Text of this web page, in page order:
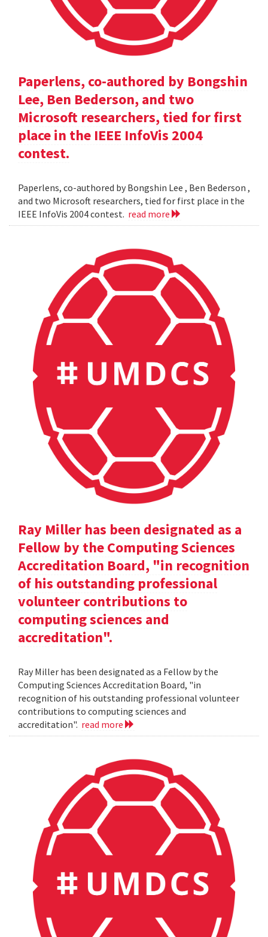
Paperlens, co-authored by Bongshin
Lee, Ben Bederson, and two
Microsoft researchers, tied for first
place in the IEEE InfoVis 2004
contest.
Paperlens, co-authored by Bongshin Lee , Ben Bederson ,
and two Microsoft researchers, tied for first place in the
IEEE InfoVis 2004 contest. read more
Ray Miller has been designated as a
Fellow by the Computing Sciences
Accreditation Board, "in recognition
of his outstanding professional
volunteer contributions to
computing sciences and
accreditation".
Ray Miller has been designated as a Fellow by the
Computing Sciences Accreditation Board, "in
recognition of his outstanding professional volunteer
contributions to computing sciences and
accreditation". read more